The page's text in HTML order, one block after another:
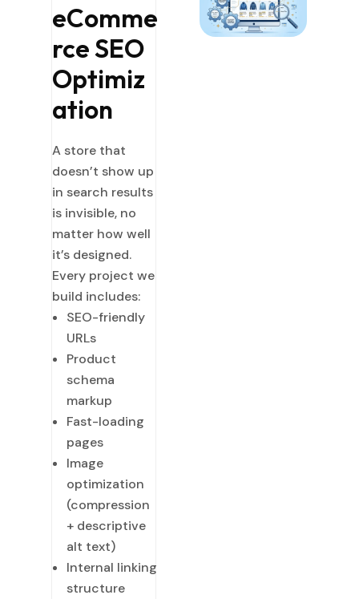
eComme
rce SEO
Optimiz
ation
A store that
doesn’t show up
in search results
is invisible, no
matter how well
it’s designed.
Every project we
build includes:
SEO-friendly
URLs
Product
schema
markup
Fast-loading
pages
Image
optimization
(compression
+ descriptive
alt text)
Internal linking
structure